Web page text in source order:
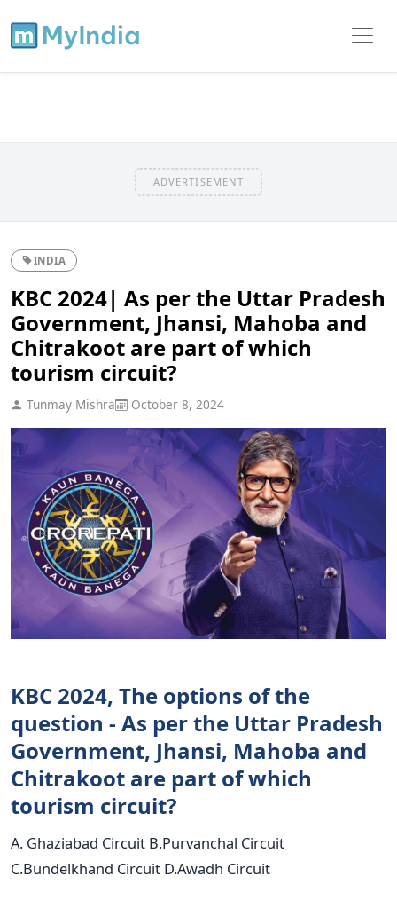
ADVERTISEMENT
INDIA
KBC 2024| As per the Uttar Pradesh
Government, Jhansi, Mahoba and
Chitrakoot are part of which
tourism circuit?
Tunmay Mishra October 8, 2024
KBC 2024, The options of the
question - As per the Uttar Pradesh
Government, Jhansi, Mahoba and
Chitrakoot are part of which
tourism circuit?
A. Ghaziabad Circuit B.Purvanchal Circuit
C.Bundelkhand Circuit D.Awadh Circuit